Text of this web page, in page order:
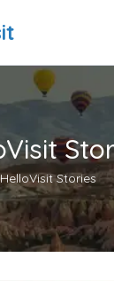
HelloVisit Stories